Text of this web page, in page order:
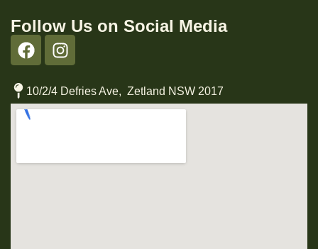
Follow Us on Social Media
10/2/4 Defries Ave, Zetland NSW 2017